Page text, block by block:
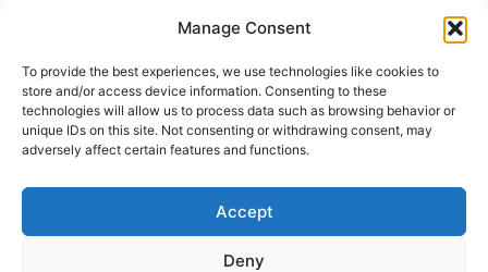
Manage Consent
To provide the best experiences, we use technologies like cookies to
store and/or access device information. Consenting to these
technologies will allow us to process data such as browsing behavior or
unique IDs on this site. Not consenting or withdrawing consent, may
adversely affect certain features and functions.
Accept
Deny
content
HOME
How to become digital
nomad